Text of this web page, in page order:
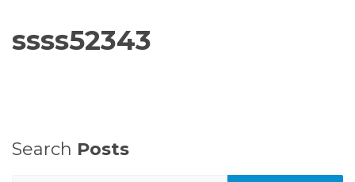
ssss52343
Search Posts